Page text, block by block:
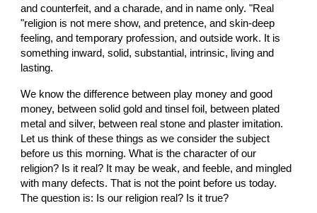
and counterfeit, and a charade, and in name only. "Real
"religion is not mere show, and pretence, and skin-deep
feeling, and temporary profession, and outside work. It is
something inward, solid, substantial, intrinsic, living and
lasting.
We know the difference between play money and good
money, between solid gold and tinsel foil, between plated
metal and silver, between real stone and plaster imitation.
Let us think of these things as we consider the subject
before us this morning. What is the character of our
religion? Is it real? It may be weak, and feeble, and mingled
with many defects. That is not the point before us today.
The question is: Is our religion real? Is it true?